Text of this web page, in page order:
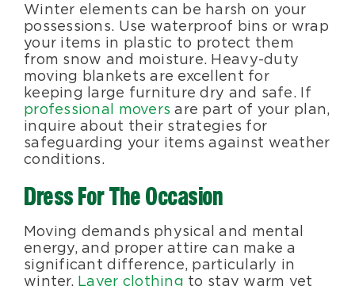
Winter elements can be harsh on your
possessions. Use waterproof bins or wrap
your items in plastic to protect them
from snow and moisture. Heavy-duty
moving blankets are excellent for
keeping large furniture dry and safe. If
professional movers are part of your plan,
inquire about their strategies for
safeguarding your items against weather
conditions.
Dress For The Occasion
Moving demands physical and mental
energy, and proper attire can make a
significant difference, particularly in
winter. Layer clothing to stay warm yet